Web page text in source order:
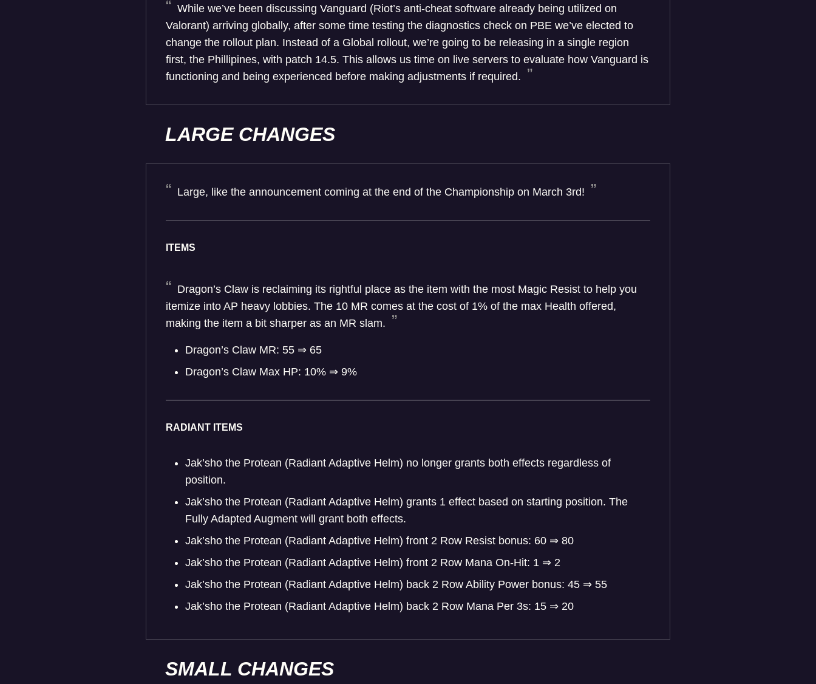
While we’ve been discussing Vanguard (Riot’s anti-cheat software already being utilized on
Valorant) arriving globally, after some time testing the diagnostics check on PBE we’ve elected to
change the rollout plan. Instead of a Global rollout, we’re going to be releasing in a single region
first, the Phillipines, with patch 14.5. This allows us time on live servers to evaluate how Vanguard is
functioning and being experienced before making adjustments if required.
LARGE CHANGES
Large, like the announcement coming at the end of the Championship on March 3rd!
ITEMS
Dragon’s Claw is reclaiming its rightful place as the item with the most Magic Resist to help you
itemize into AP heavy lobbies. The 10 MR comes at the cost of 1% of the max Health offered,
making the item a bit sharper as an MR slam.
Dragon’s Claw MR: 55 ⇒ 65
Dragon’s Claw Max HP: 10% ⇒ 9%
RADIANT ITEMS
Jak’sho the Protean (Radiant Adaptive Helm) no longer grants both effects regardless of
position.
Jak’sho the Protean (Radiant Adaptive Helm) grants 1 effect based on starting position. The
Fully Adapted Augment will grant both effects.
Jak’sho the Protean (Radiant Adaptive Helm) front 2 Row Resist bonus: 60 ⇒ 80
Jak’sho the Protean (Radiant Adaptive Helm) front 2 Row Mana On-Hit: 1 ⇒ 2
Jak’sho the Protean (Radiant Adaptive Helm) back 2 Row Ability Power bonus: 45 ⇒ 55
Jak’sho the Protean (Radiant Adaptive Helm) back 2 Row Mana Per 3s: 15 ⇒ 20
SMALL CHANGES